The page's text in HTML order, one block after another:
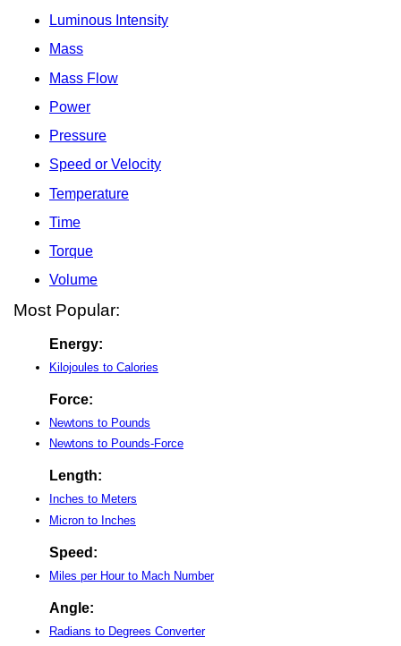
Luminous Intensity
Mass
Mass Flow
Power
Pressure
Speed or Velocity
Temperature
Time
Torque
Volume
Most Popular:
Energy:
Kilojoules to Calories
Force:
Newtons to Pounds
Newtons to Pounds-Force
Length:
Inches to Meters
Micron to Inches
Speed:
Miles per Hour to Mach Number
Angle:
Radians to Degrees Converter